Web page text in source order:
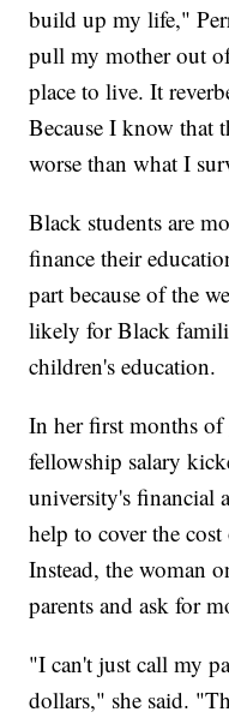
build up my life,"
pull my mother out
place to live. It
Because I know that
worse than what I
Black students are
finance their
part because of the
likely for Black
children's education.
In her first months of
fellowship salary
university's financial
help to cover the
Instead, the woman
parents and ask for
"I can't just call my
dollars," she said.